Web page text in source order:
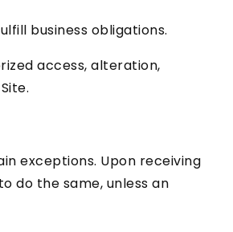
business obligations.
access, alteration,
exceptions. Upon receiving
do the same, unless an